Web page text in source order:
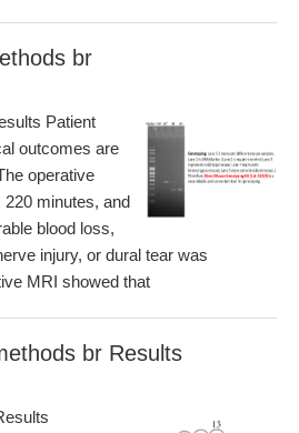
br
Patient
outcomes are
operative
minutes, and
blood loss,
injury, or dural tear was
MRI showed that
br Results